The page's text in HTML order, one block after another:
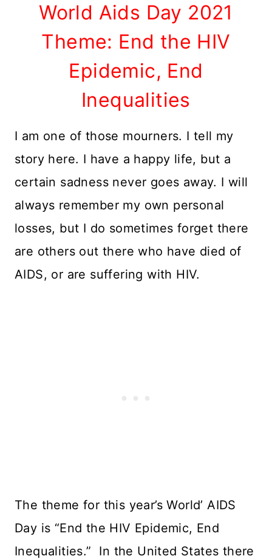
World Aids Day 2021
Theme: End the HIV
Epidemic, End
Inequalities
I am one of those mourners. I tell my
story here. I have a happy life, but a
certain sadness never goes away. I will
always remember my own personal
losses, but I do sometimes forget there
are others out there who have died of
AIDS, or are suffering with HIV.
The theme for this year’s World’ AIDS
Day is “End the HIV Epidemic, End
Inequalities.” In the United States there